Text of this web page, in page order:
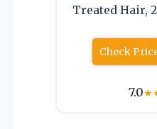
Treated Hair,
Check
7.0★